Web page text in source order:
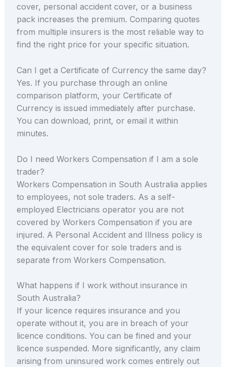
cover, personal accident cover, or a business
pack increases the premium. Comparing quotes
from multiple insurers is the most reliable way to
find the right price for your specific situation.
Can I get a Certificate of Currency the same day?
Yes. If you purchase through an online
comparison platform, your Certificate of
Currency is issued immediately after purchase.
You can download, print, or email it within
minutes.
Do I need Workers Compensation if I am a sole
trader?
Workers Compensation in South Australia applies
to employees, not sole traders. As a self-
employed Electricians operator you are not
covered by Workers Compensation if you are
injured. A Personal Accident and Illness policy is
the equivalent cover for sole traders and is
separate from Workers Compensation.
What happens if I work without insurance in
South Australia?
If your licence requires insurance and you
operate without it, you are in breach of your
licence conditions. You can be fined and your
licence suspended. More significantly, any claim
arising from uninsured work comes entirely out